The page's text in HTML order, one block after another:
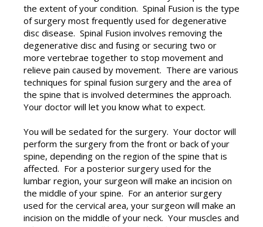
the extent of your condition. Spinal Fusion is the type
of surgery most frequently used for degenerative
disc disease. Spinal Fusion involves removing the
degenerative disc and fusing or securing two or
more vertebrae together to stop movement and
relieve pain caused by movement. There are various
techniques for spinal fusion surgery and the area of
the spine that is involved determines the approach.
Your doctor will let you know what to expect.
You will be sedated for the surgery. Your doctor will
perform the surgery from the front or back of your
spine, depending on the region of the spine that is
affected. For a posterior surgery used for the
lumbar region, your surgeon will make an incision on
the middle of your spine. For an anterior surgery
used for the cervical area, your surgeon will make an
incision on the middle of your neck. Your muscles and